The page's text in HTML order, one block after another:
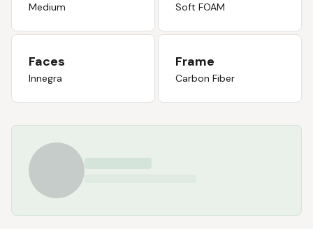
Medium Soft FOAM
Faces
Innegra
Frame
Carbon Fiber